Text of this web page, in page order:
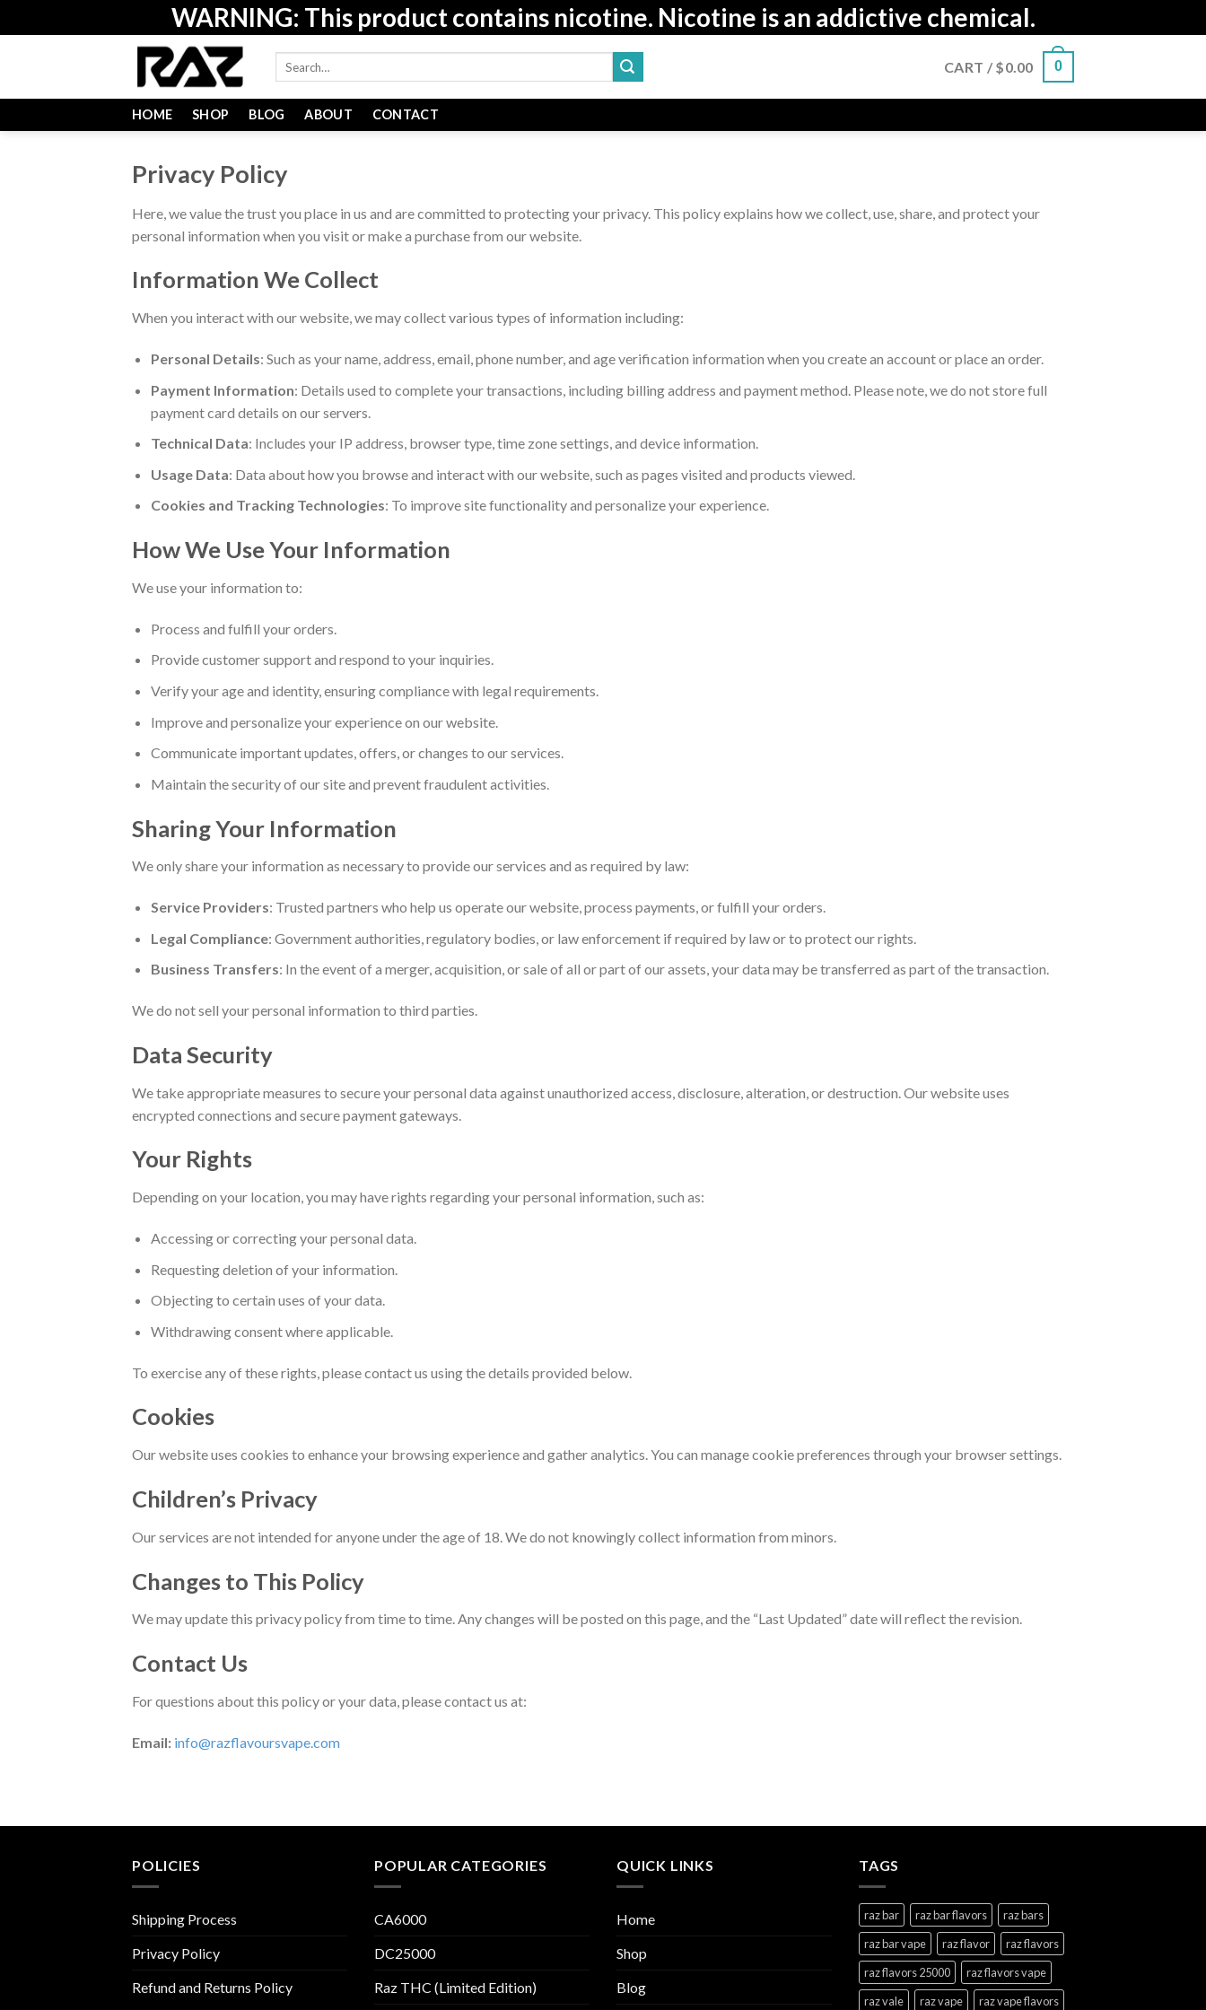
to
WARNING: This product contains nicotine. Nicotine is an addictive chemical.
CART / $0.00 0
HOME SHOP BLOG ABOUT CONTACT
Privacy Policy
Here, we value the trust you place in us and are committed to protecting your privacy. This policy explains how we collect, use, share, and protect your
personal information when you visit or make a purchase from our website.
Information We Collect
When you interact with our website, we may collect various types of information including:
Personal Details: Such as your name, address, email, phone number, and age verification information when you create an account or place an order.
Payment Information: Details used to complete your transactions, including billing address and payment method. Please note, we do not store full
payment card details on our servers.
Technical Data: Includes your IP address, browser type, time zone settings, and device information.
Usage Data: Data about how you browse and interact with our website, such as pages visited and products viewed.
Cookies and Tracking Technologies: To improve site functionality and personalize your experience.
How We Use Your Information
We use your information to:
Process and fulfill your orders.
Provide customer support and respond to your inquiries.
Verify your age and identity, ensuring compliance with legal requirements.
Improve and personalize your experience on our website.
Communicate important updates, offers, or changes to our services.
Maintain the security of our site and prevent fraudulent activities.
Sharing Your Information
We only share your information as necessary to provide our services and as required by law:
Service Providers: Trusted partners who help us operate our website, process payments, or fulfill your orders.
Legal Compliance: Government authorities, regulatory bodies, or law enforcement if required by law or to protect our rights.
Business Transfers: In the event of a merger, acquisition, or sale of all or part of our assets, your data may be transferred as part of the transaction.
We do not sell your personal information to third parties.
Data Security
We take appropriate measures to secure your personal data against unauthorized access, disclosure, alteration, or destruction. Our website uses
encrypted connections and secure payment gateways.
Your Rights
Depending on your location, you may have rights regarding your personal information, such as:
Accessing or correcting your personal data.
Requesting deletion of your information.
Objecting to certain uses of your data.
Withdrawing consent where applicable.
To exercise any of these rights, please contact us using the details provided below.
Cookies
Our website uses cookies to enhance your browsing experience and gather analytics. You can manage cookie preferences through your browser settings.
Children’s Privacy
Our services are not intended for anyone under the age of 18. We do not knowingly collect information from minors.
Changes to This Policy
We may update this privacy policy from time to time. Any changes will be posted on this page, and the “Last Updated” date will reflect the revision.
Contact Us
For questions about this policy or your data, please contact us at:
Email: info@razflavoursvape.com
POLICIES
Shipping Process
Privacy Policy
Refund and Returns Policy
POPULAR CATEGORIES
CA6000
DC25000
Raz THC (Limited Edition)
QUICK LINKS
Home
Shop
Blog
TAGS
raz bar raz bar flavors
raz bars
raz bar vape
raz flavor
raz flavors
raz flavors 25000
raz flavors vape
raz vale
raz vape raz vape flavors